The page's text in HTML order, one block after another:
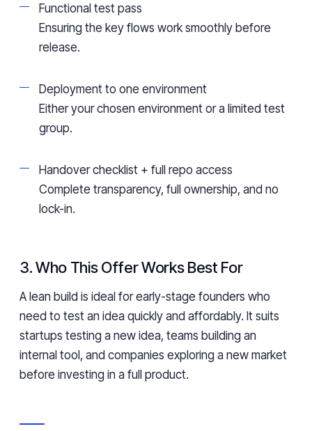
Functional test pass
Ensuring the key flows work smoothly before
release.
Deployment to one environment
Either your chosen environment or a limited test
group.
Handover checklist + full repo access
Complete transparency, full ownership, and no
lock-in.
3. Who This Offer Works Best For
A lean build is ideal for early-stage founders who
need to test an idea quickly and affordably. It suits
startups testing a new idea, teams building an
internal tool, and companies exploring a new market
before investing in a full product.